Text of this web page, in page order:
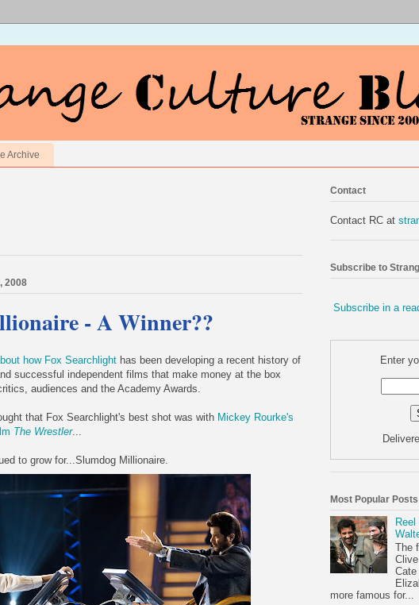
Archive
2008
- A Winner??
how Fox Searchlight has been developing a recent history of
successful independent films that make money at the box
audiences and the Academy Awards.
that Fox Searchlight's best shot was with Mickey Rourke's
The Wrestler...
to grow for...Slumdog Millionaire.
Contact
Contact RC at
Subscribe to
Subscribe in a
Enter
Most Popular
The
more famous for...